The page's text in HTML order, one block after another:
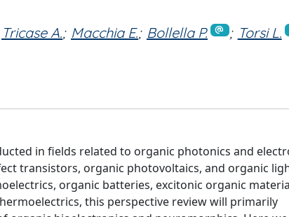
Tricase A.; Macchia E.; Bollella P. ; Torsi L.
in fields related to organic photonics and
transistors, organic photovoltaics, and organic
organic batteries, excitonic organic
this perspective review will primarily